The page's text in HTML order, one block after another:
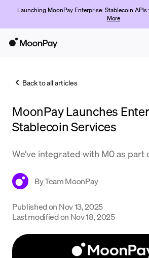
Launching MoonPay Enterprise: Stablecoin
More
Trade
Company
Crypto Prices
Support
Language
Back to all articles
MoonPay Launches
Stablecoin Services
We’ve integrated with M0 as part
ByTeam MoonPay
Published on Nov 13, 2025
Last modified on Nov 18, 2025